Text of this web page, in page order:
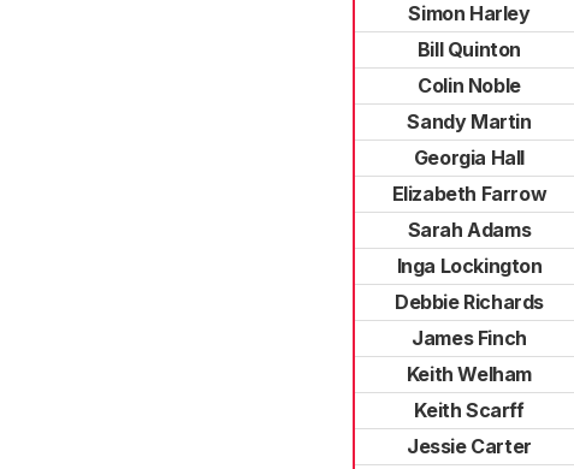
Simon Harley
Bill Quinton
Colin Noble
Sandy Martin
Georgia Hall
Elizabeth Farrow
Sarah Adams
Inga Lockington
Debbie Richards
James Finch
Keith Welham
Keith Scarff
Jessie Carter